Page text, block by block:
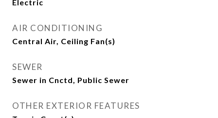
Electric
AIR CONDITIONING
Central Air, Ceiling Fan(s)
SEWER
Sewer in Cnctd, Public Sewer
OTHER EXTERIOR FEATURES